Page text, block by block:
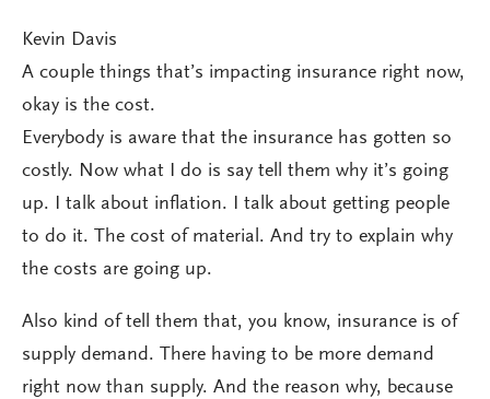
Kevin Davis
A couple things that’s impacting insurance right now,
okay is the cost.
Everybody is aware that the insurance has gotten so
costly. Now what I do is say tell them why it’s going
up. I talk about inflation. I talk about getting people
to do it. The cost of material. And try to explain why
the costs are going up.
Also kind of tell them that, you know, insurance is of
supply demand. There having to be more demand
right now than supply. And the reason why, because